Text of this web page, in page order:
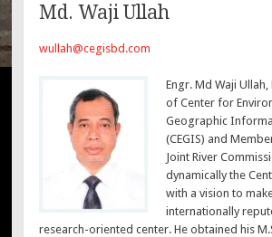
Md. Waji Ullah
wullah@cegisbd.com
Engr. Md Waji
of Center for
Geographic
(CEGIS) and
Joint River
dynamically the
with a vision to
internationally
research-oriented center. He obtained his